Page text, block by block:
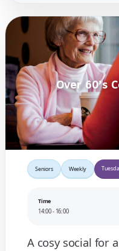
Over 60’s
Seniors Weekly
Time
14:00 - 16:00
A cosy social for